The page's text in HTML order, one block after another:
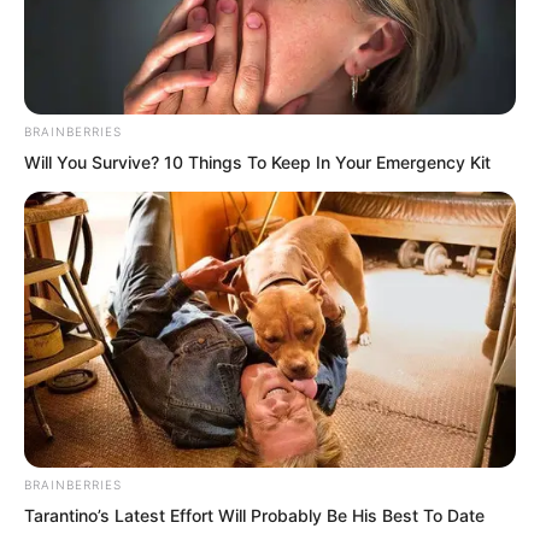
He Jun’s eyes lit up. Teaming up with
the city lord of Ma Yuan City would
indeed greatly increase their chances of
securing spots. Without any hesitation,
he charged towards Ye Chu.
BRAINBERRIES
Will You Survive? 10 Things To Keep In Your Emergency Kit
BRAINBERRIES
Tarantino’s Latest Effort Will Probably Be His Best To Date